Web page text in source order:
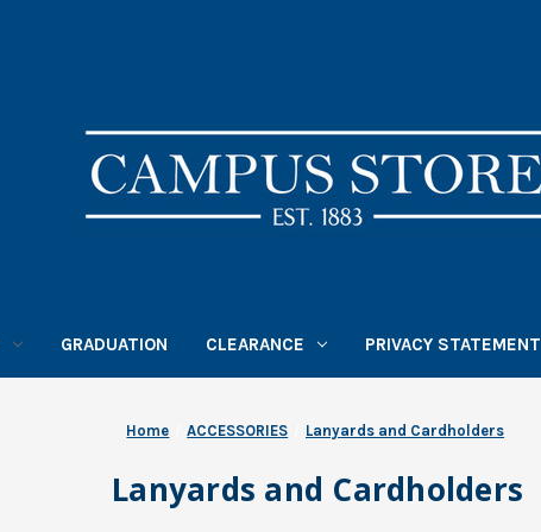
GRADUATION CLEARANCE PRIVACY STATEMENT
Home ACCESSORIES Lanyards and Cardholders
Lanyards and Cardholders